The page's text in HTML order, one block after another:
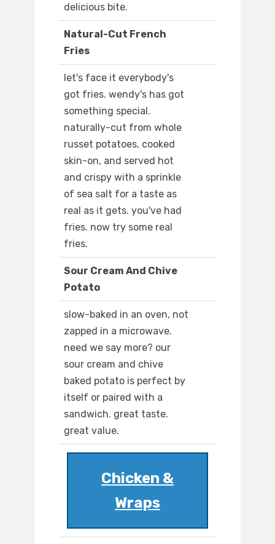
delicious bite.
Natural-Cut French
Fries
let's face it everybody's
got fries. wendy's has got
something special.
naturally-cut from whole
russet potatoes, cooked
skin-on, and served hot
and crispy with a sprinkle
of sea salt for a taste as
real as it gets. you've had
fries. now try some real
fries.
Sour Cream And Chive
Potato
slow-baked in an oven, not
zapped in a microwave.
need we say more? our
sour cream and chive
baked potato is perfect by
itself or paired with a
sandwich. great taste.
great value.
Chicken &
Wraps